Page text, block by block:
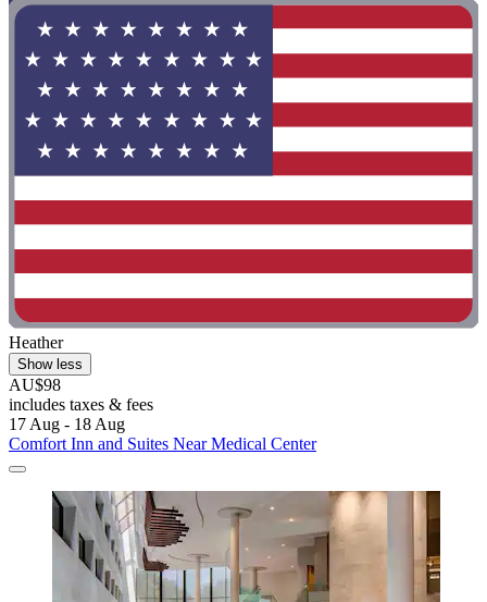
Heather
Show less
AU$98
includes taxes & fees
17 Aug - 18 Aug
Comfort Inn and Suites Near Medical Center